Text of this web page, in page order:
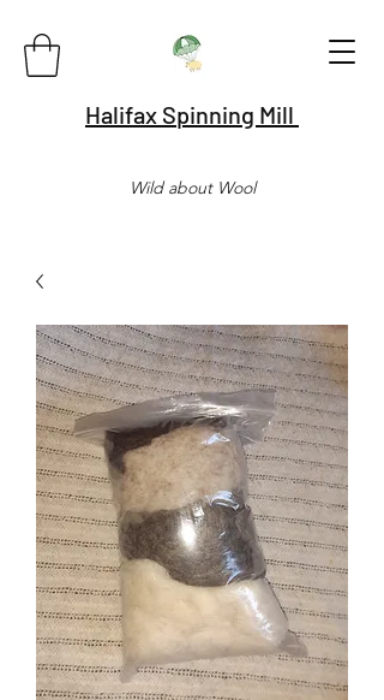
Halifax Spinning Mill
Wild about Wool